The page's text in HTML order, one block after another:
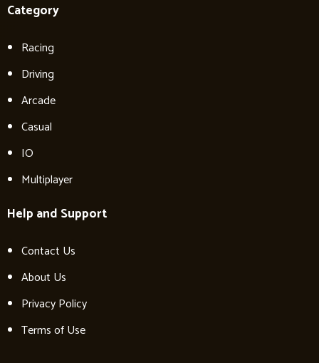
Category
Racing
Driving
Arcade
Casual
IO
Multiplayer
Help and Support
Contact Us
About Us
Privacy Policy
Terms of Use